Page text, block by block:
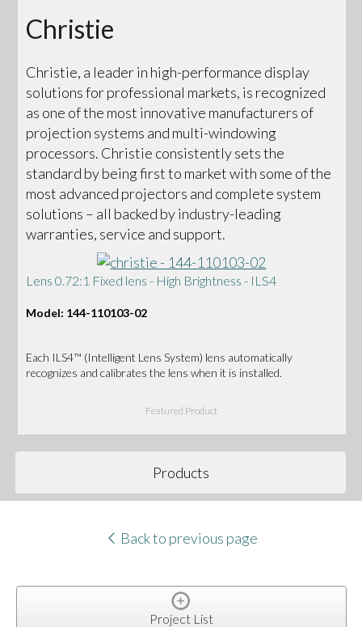
Christie
Christie, a leader in high-performance display
solutions for professional markets, is recognized
as one of the most innovative manufacturers of
projection systems and multi-windowing
processors. Christie consistently sets the
standard by being first to market with some of the
most advanced projectors and complete system
solutions – all backed by industry-leading
warranties, service and support.
Lens 0.72:1 Fixed lens - High Brightness - ILS4
Model: 144-110103-02
Each ILS4™ (Intelligent Lens System) lens automatically
recognizes and calibrates the lens when it is installed.
Featured Product
Products
Back to previous page
Project List